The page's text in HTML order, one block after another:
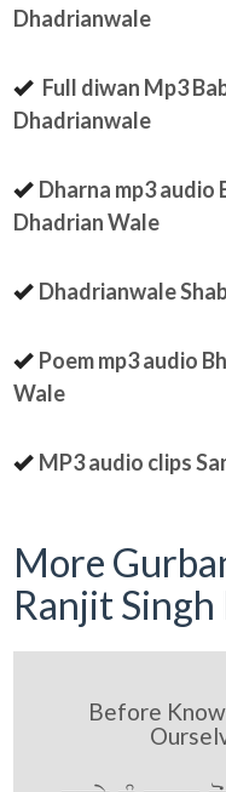
Dhadrianwale
Full diwan Mp3
Dhadrianwale
Dharna mp3 audio
Dhadrian Wale
Dhadrianwale
Poem mp3 audio
Wale
MP3 audio clips
More
Ranjit
Before